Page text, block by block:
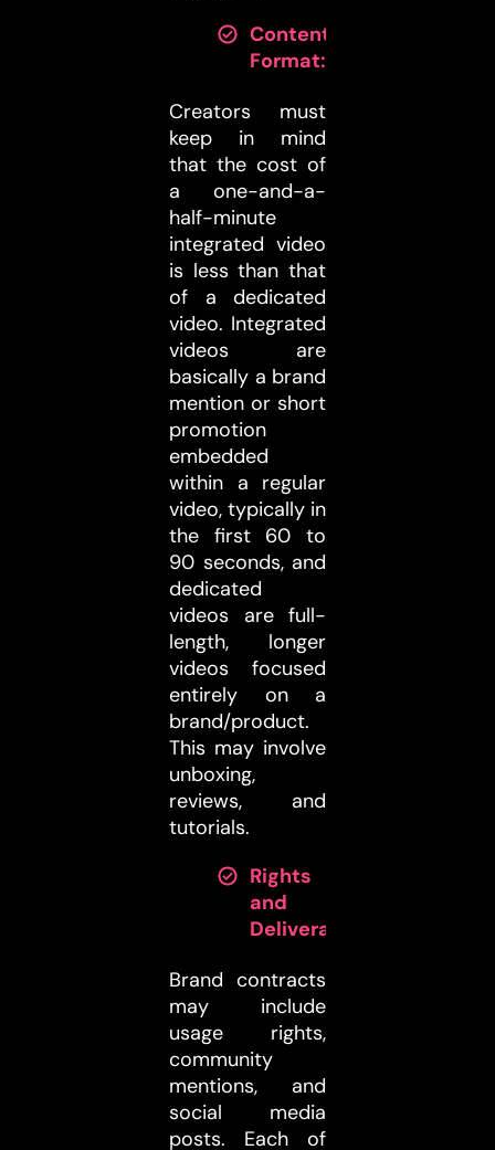
Content
Format:
Creators must
keep in mind
that the cost of
a one-and-a-
half-minute
integrated video
is less than that
of a dedicated
video. Integrated
videos are
basically a brand
mention or short
promotion
embedded
within a regular
video, typically in
the first 60 to
90 seconds, and
dedicated
videos are full-
length, longer
videos focused
entirely on a
brand/product.
This may involve
unboxing,
reviews, and
tutorials.
Rights
and
Deliverables:
Brand contracts
may include
usage rights,
community
mentions, and
social media
posts. Each of